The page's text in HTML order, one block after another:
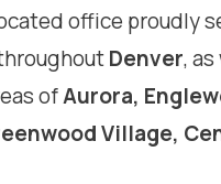
office proudly
Denver,
ofAurora,
Village,